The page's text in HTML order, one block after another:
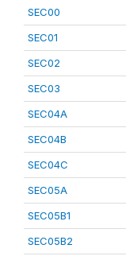
SEC00
SEC01
SEC02
SEC03
SEC04A
SEC04B
SEC04C
SEC05A
SEC05B1
SEC05B2